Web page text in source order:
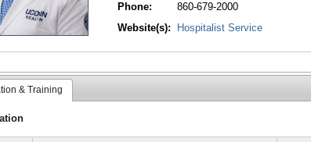
Phone:
860-679-2000
Website(s):
Hospitalist Service
& Training